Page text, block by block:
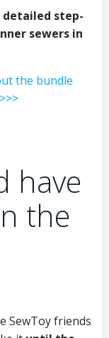
detailed step-
sewers in
the bundle
have
the
SewToy friends